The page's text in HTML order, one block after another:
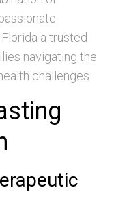
a trusted
navigating the
challenges.